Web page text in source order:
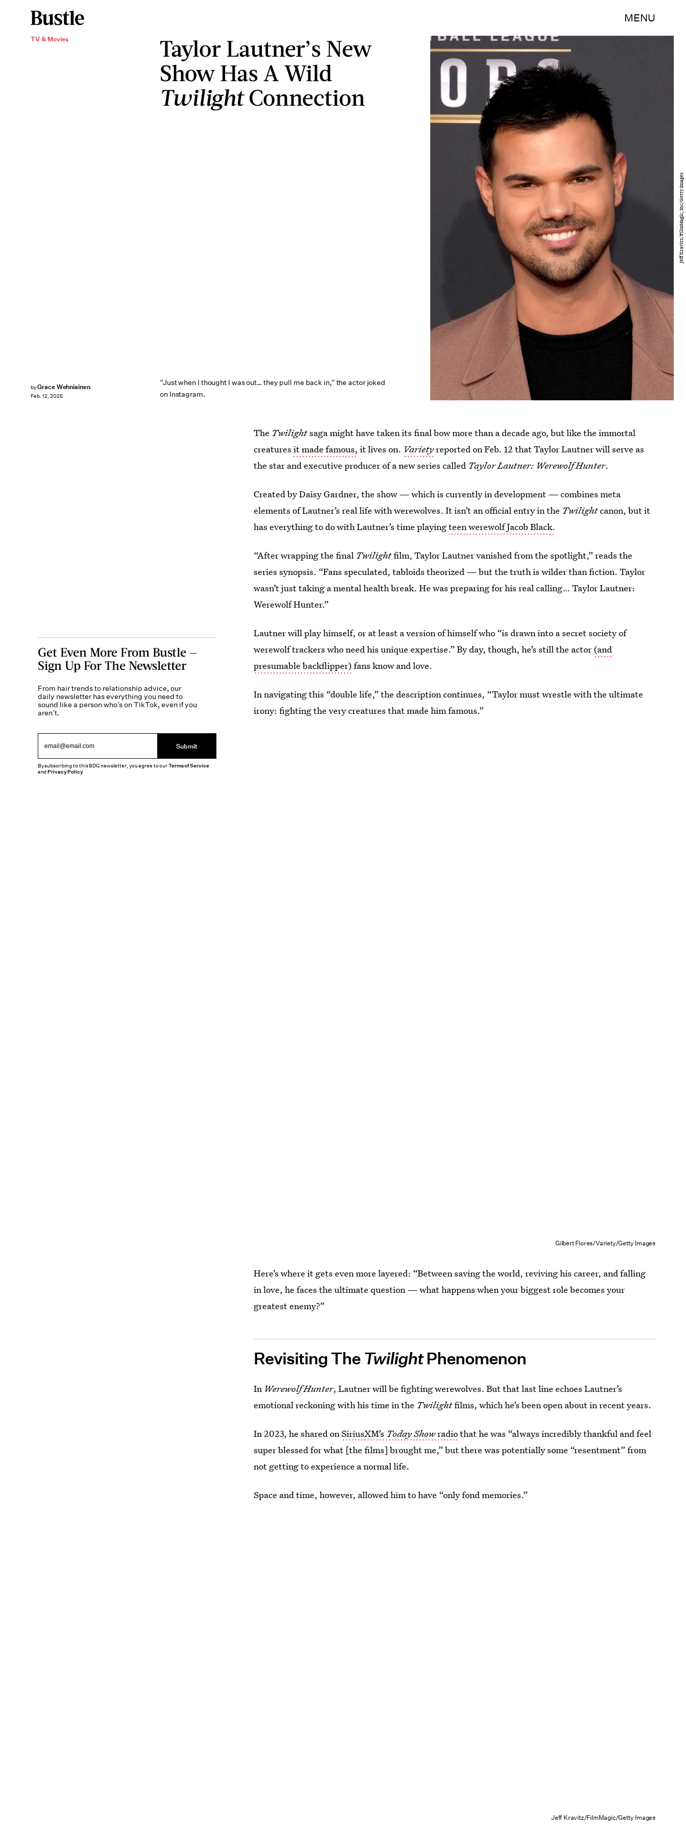
MENU
TV & Movies
Taylor Lautner’s New
Show Has A Wild
TwilightConnection
“Just when I thought I was out… they pull me back in,” the actor joked
on Instagram.
byGrace Wehniainen
Feb. 12, 2025
Jeff Kravitz/FilmMagic, Inc/Getty Images
The Twilightsaga might have taken its final bow more than a decade ago, but like the immortal
creaturesit made famous, it lives on. Varietyreported on Feb. 12 that Taylor Lautner will serve as
the star and executive producer of a new series called Taylor Lautner: Werewolf Hunter.
Created by Daisy Gardner, the show — which is currently in development — combines meta
elements of Lautner’s real life with werewolves. It isn’t an official entry in the Twilightcanon, but it
has everything to do with Lautner’s time playingteen werewolf Jacob Black.
“After wrapping the final Twilightfilm, Taylor Lautner vanished from the spotlight,” reads the
series synopsis. “Fans speculated, tabloids theorized — but the truth is wilder than fiction. Taylor
wasn’t just taking a mental health break. He was preparing for his real calling… Taylor Lautner:
Werewolf Hunter.”
Lautner will play himself, or at least a version of himself who “is drawn into a secret society of
werewolf trackers who need his unique expertise.” By day, though, he’s still the actor(and
presumable backflipper) fans know and love.
In navigating this “double life,” the description continues, “Taylor must wrestle with the ultimate
irony: fighting the very creatures that made him famous.”
Gilbert Flores/Variety/Getty Images
Here’s where it gets even more layered: “Between saving the world, reviving his career, and falling
in love, he faces the ultimate question — what happens when your biggest role becomes your
greatest enemy?”
Revisiting The TwilightPhenomenon
In Werewolf Hunter, Lautner will be fighting werewolves. But that last line echoes Lautner’s
emotional reckoning with his time in the Twilightfilms, which he’s been open about in recent years.
In 2023, he shared onSiriusXM’s Today Showradiothat he was “always incredibly thankful and feel
super blessed for what [the films] brought me,” but there was potentially some “resentment” from
not getting to experience a normal life.
Space and time, however, allowed him to have “only fond memories.”
Jeff Kravitz/FilmMagic/Getty Images
Get Even More From Bustle —
Sign Up For The Newsletter
From hair trends to relationship advice, our
daily newsletter has everything you need to
sound like a person who’s on TikTok, even if you
aren’t.
Submit
By subscribing to this BDG newsletter, you agree to ourTerms of Service
andPrivacy Policy